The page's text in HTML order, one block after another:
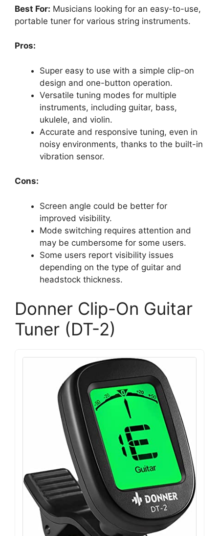
Best For: Musicians looking for an easy-to-use,
portable tuner for various string instruments.
Pros:
Super easy to use with a simple clip-on
design and one-button operation.
Versatile tuning modes for multiple
instruments, including guitar, bass,
ukulele, and violin.
Accurate and responsive tuning, even in
noisy environments, thanks to the built-in
vibration sensor.
Cons:
Screen angle could be better for
improved visibility.
Mode switching requires attention and
may be cumbersome for some users.
Some users report visibility issues
depending on the type of guitar and
headstock thickness.
Donner Clip-On Guitar
Tuner (DT-2)